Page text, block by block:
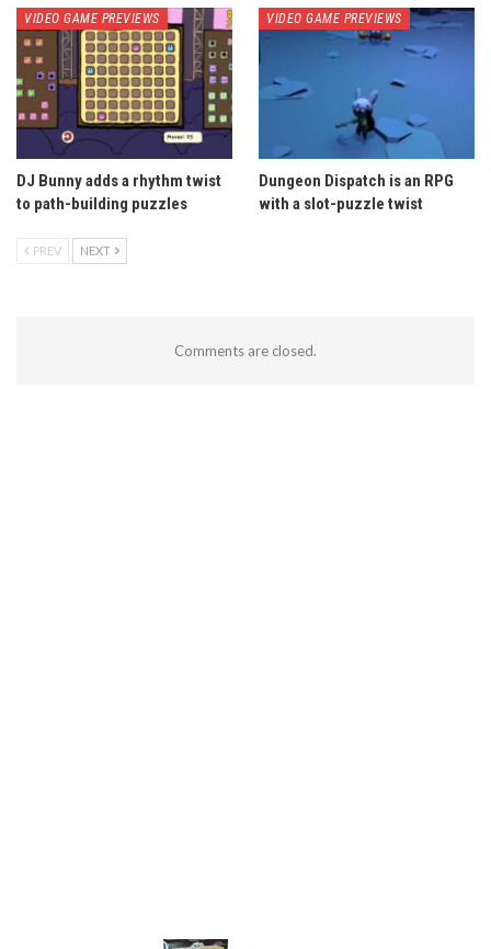
VIDEO GAME PREVIEWS
DJ Bunny adds a rhythm twist
to path-building puzzles
VIDEO GAME PREVIEWS
Dungeon Dispatch is an RPG
with a slot-puzzle twist
PREV NEXT
Comments are closed.